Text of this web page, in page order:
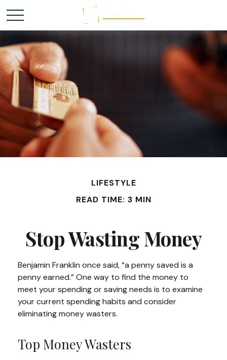
LIFESTYLE
READ TIME: 3 MIN
Stop Wasting Money
Benjamin Franklin once said, “a penny saved is a
penny earned.” One way to find the money to
meet your spending or saving needs is to examine
your current spending habits and consider
eliminating money wasters.
Top Money Wasters